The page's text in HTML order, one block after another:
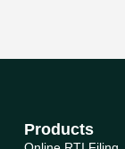
Products